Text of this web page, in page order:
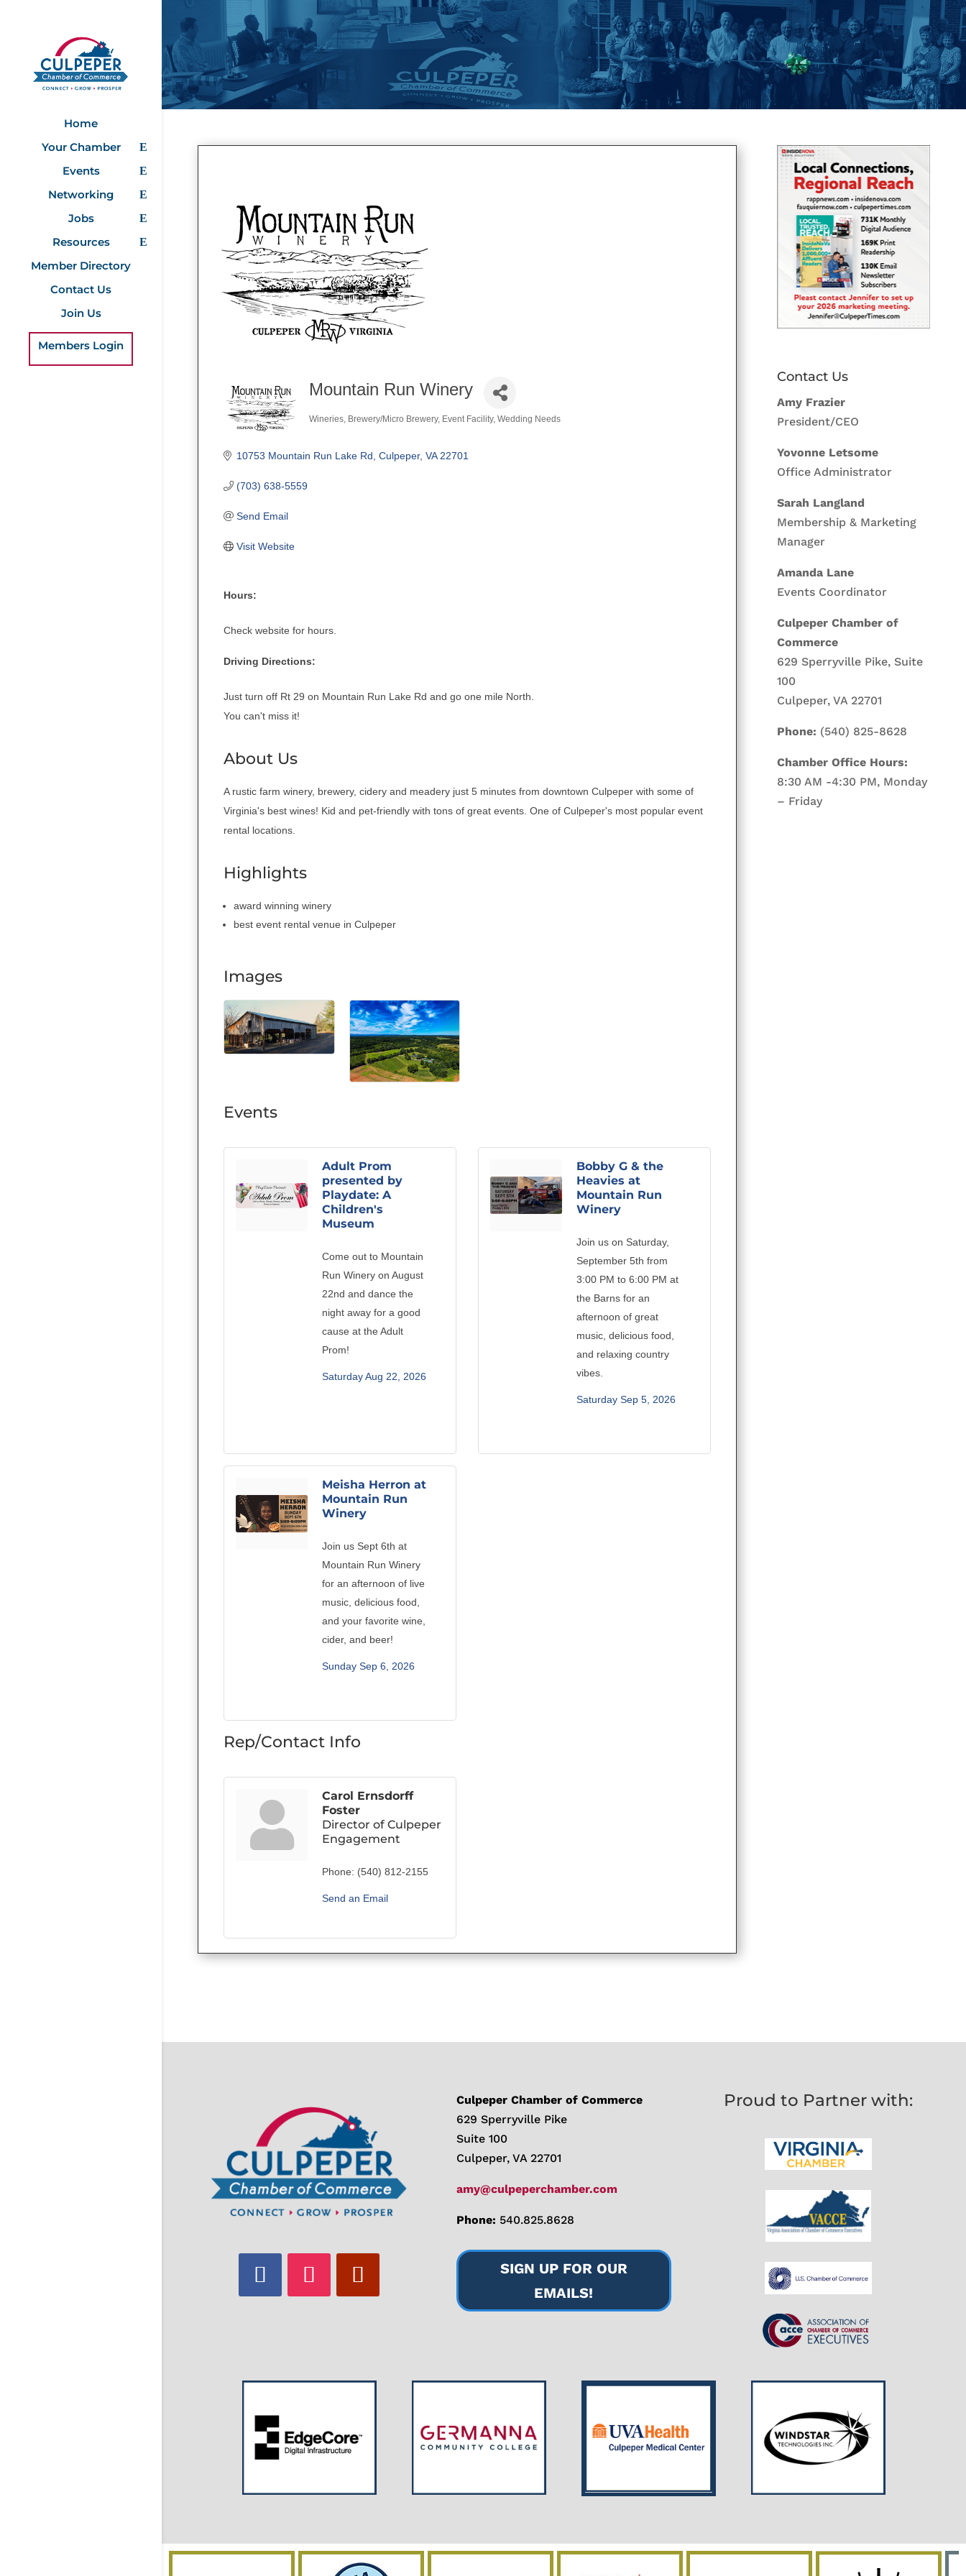
Home
Your Chamber
Events
Networking
Jobs
Resources
Member Directory
Contact Us
Join Us
Members Login
Mountain Run Winery
Categories
Wineries Brewery/Micro Brewery Event Facility Wedding Needs
10753 Mountain Run Lake Rd Culpeper VA 22701
(703) 638-5559
Send Email
Visit Website
Hours:
Check website for hours.
Driving Directions:
Just turn off Rt 29 on Mountain Run Lake Rd and go one mile North.
You can't miss it!
About Us
A rustic farm winery, brewery, cidery and meadery just 5 minutes from downtown Culpeper with some of
Virginia's best wines! Kid and pet-friendly with tons of great events. One of Culpeper's most popular event
rental locations.
Highlights
award winning winery
best event rental venue in Culpeper
Images
Events
Adult Prom
presented by
Playdate: A
Children's
Museum
Come out to Mountain
Run Winery on August
22nd and dance the
night away for a good
cause at the Adult
Prom!
Saturday Aug 22, 2026
Bobby G & the
Heavies at
Mountain Run
Winery
Join us on Saturday,
September 5th from
3:00 PM to 6:00 PM at
the Barns for an
afternoon of great
music, delicious food,
and relaxing country
vibes.
Saturday Sep 5, 2026
Meisha Herron at
Mountain Run
Winery
Join us Sept 6th at
Mountain Run Winery
for an afternoon of live
music, delicious food,
and your favorite wine,
cider, and beer!
Sunday Sep 6, 2026
Rep/Contact Info
Carol Ernsdorff
Foster
Director of Culpeper
Engagement
Phone: (540) 812-2155
Send an Email
Contact Us
Amy Frazier
President/CEO
Yovonne Letsome
Office Administrator
Sarah Langland
Membership & Marketing
Manager
Amanda Lane
Events Coordinator
Culpeper Chamber of
Commerce
629 Sperryville Pike, Suite
100
Culpeper, VA 22701
Phone: (540) 825-8628
Chamber Office Hours:
8:30 AM -4:30 PM, Monday
– Friday
Culpeper Chamber of Commerce
629 Sperryville Pike
Suite 100
Culpeper, VA 22701
amy@culpeperchamber.com
Phone: 540.825.8628
SIGN UP FOR OUR
EMAILS!
Proud to Partner with: